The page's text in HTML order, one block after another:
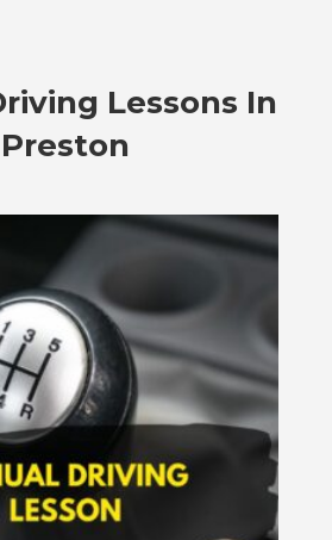
Lessons In
Preston